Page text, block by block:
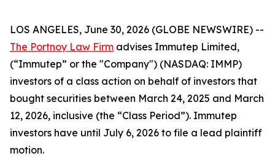
LOS ANGELES, June 30, 2026 (GLOBE NEWSWIRE) --
The Portnoy Law Firm advises Immutep Limited,
(“Immutep” or the "Company") (NASDAQ: IMMP)
investors of a class action on behalf of investors that
bought securities between March 24, 2025 and March
12, 2026, inclusive (the “Class Period”). Immutep
investors have until July 6, 2026 to file a lead plaintiff
motion.